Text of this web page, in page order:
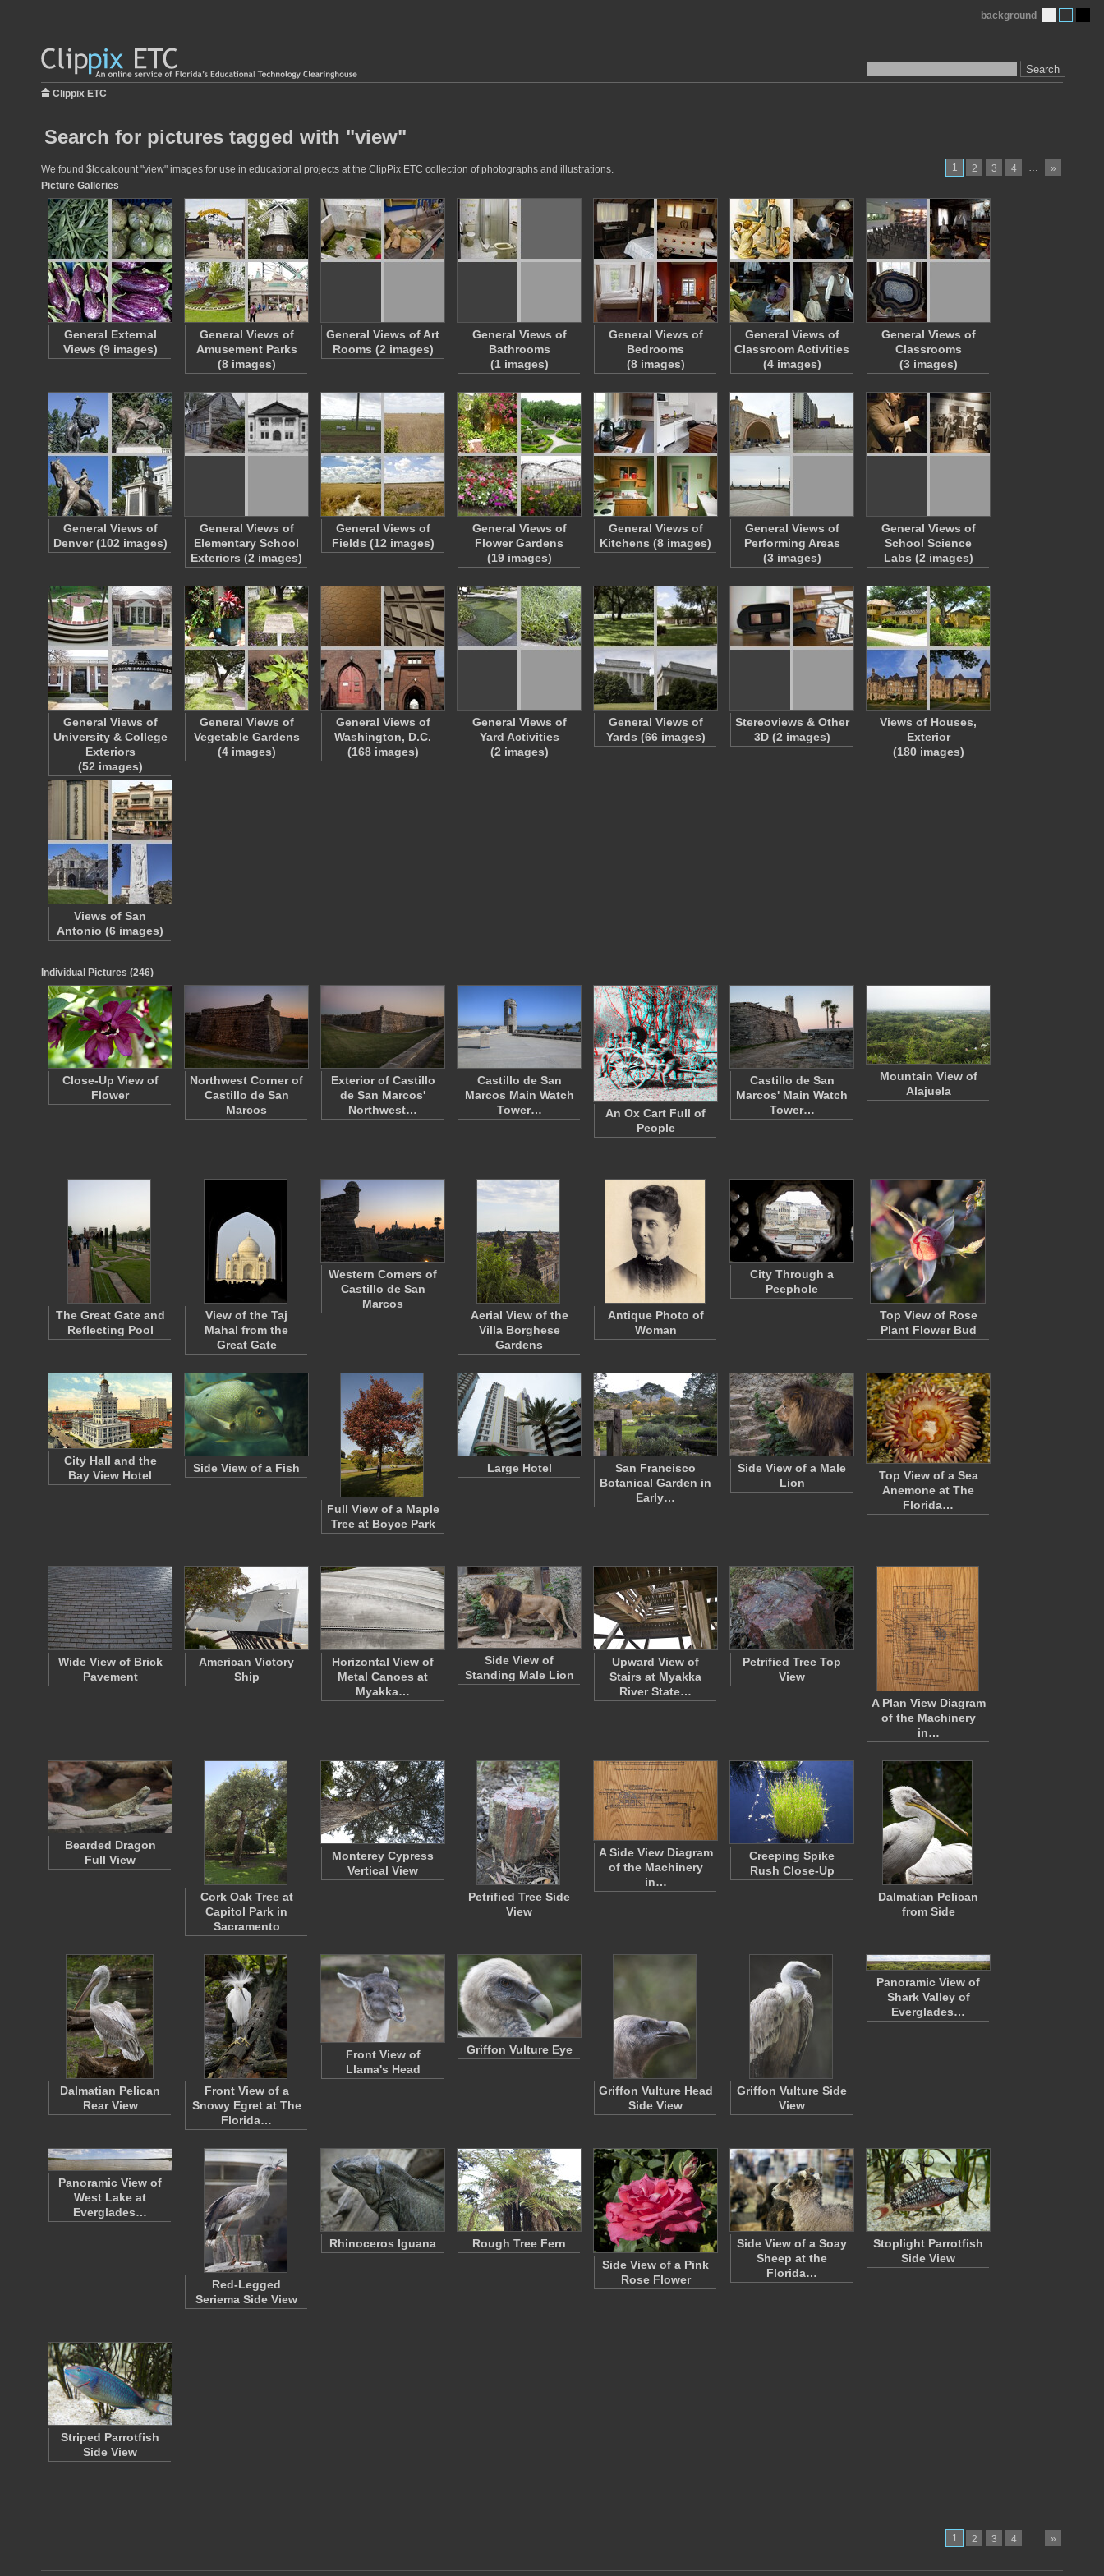
Search
background
Clippix ETC
Search for pictures tagged with "view"
1 2 3 4 … »
We found $localcount "view" images for use in educational projects at the ClipPix ETC collection of photographs and illustrations.
Picture Galleries
General External
Views (9 images)
General Views of
Amusement Parks
(8 images)
General Views of Art
Rooms (2 images)
General Views of
Bathrooms
(1 images)
General Views of
Bedrooms
(8 images)
General Views of
Classroom Activities
(4 images)
General Views of
Classrooms
(3 images)
General Views of
Denver (102 images)
General Views of
Elementary School
Exteriors (2 images)
General Views of
Fields (12 images)
General Views of
Flower Gardens
(19 images)
General Views of
Kitchens (8 images)
General Views of
Performing Areas
(3 images)
General Views of
School Science
Labs (2 images)
General Views of
University & College
Exteriors
(52 images)
General Views of
Vegetable Gardens
(4 images)
General Views of
Washington, D.C.
(168 images)
General Views of
Yard Activities
(2 images)
General Views of
Yards (66 images)
Stereoviews & Other
3D (2 images)
Views of Houses,
Exterior
(180 images)
Views of San
Antonio (6 images)
Individual Pictures (246)
Close-Up View of
Flower
Northwest Corner of
Castillo de San
Marcos
Exterior of Castillo
de San Marcos'
Northwest…
Castillo de San
Marcos Main Watch
Tower…
An Ox Cart Full of
People
Castillo de San
Marcos' Main Watch
Tower…
Mountain View of
Alajuela
The Great Gate and
Reflecting Pool
View of the Taj
Mahal from the
Great Gate
Western Corners of
Castillo de San
Marcos
Aerial View of the
Villa Borghese
Gardens
Antique Photo of
Woman
City Through a
Peephole
Top View of Rose
Plant Flower Bud
City Hall and the
Bay View Hotel
Side View of a Fish
Full View of a Maple
Tree at Boyce Park
Large Hotel
San Francisco
Botanical Garden in
Early…
Side View of a Male
Lion
Top View of a Sea
Anemone at The
Florida…
Wide View of Brick
Pavement
American Victory
Ship
Horizontal View of
Metal Canoes at
Myakka…
Side View of
Standing Male Lion
Upward View of
Stairs at Myakka
River State…
Petrified Tree Top
View
A Plan View Diagram
of the Machinery
in…
Bearded Dragon
Full View
Cork Oak Tree at
Capitol Park in
Sacramento
Monterey Cypress
Vertical View
Petrified Tree Side
View
A Side View Diagram
of the Machinery
in…
Creeping Spike
Rush Close-Up
Dalmatian Pelican
from Side
Dalmatian Pelican
Rear View
Front View of a
Snowy Egret at The
Florida…
Front View of
Llama's Head
Griffon Vulture Eye
Griffon Vulture Head
Side View
Griffon Vulture Side
View
Panoramic View of
Shark Valley of
Everglades…
Panoramic View of
West Lake at
Everglades…
Red-Legged
Seriema Side View
Rhinoceros Iguana
Rough Tree Fern
Side View of a Pink
Rose Flower
Side View of a Soay
Sheep at the
Florida…
Stoplight Parrotfish
Side View
Striped Parrotfish
Side View
1 2 3 4 … »